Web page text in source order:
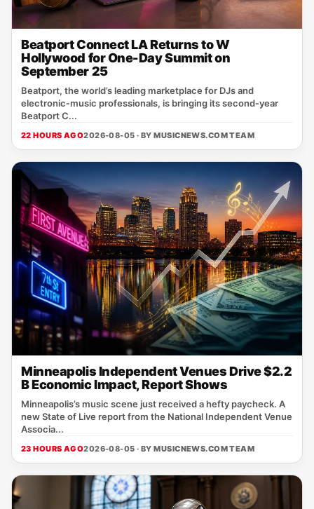
Beatport Connect LA Returns to W
Hollywood for One-Day Summit on
September 25
Beatport, the world’s leading marketplace for DJs and
electronic‑music professionals, is bringing its second‑year
Beatport C...
22 HOURS AGO2026-08-05 · BYMUSICNEWS.COM TEAM
Minneapolis Independent Venues Drive $2.2
B Economic Impact, Report Shows
Minneapolis’s music scene just received a hefty paycheck. A
new State of Live report from the National Independent Venue
Associa...
23 HOURS AGO2026-08-05 · BYMUSICNEWS.COM TEAM